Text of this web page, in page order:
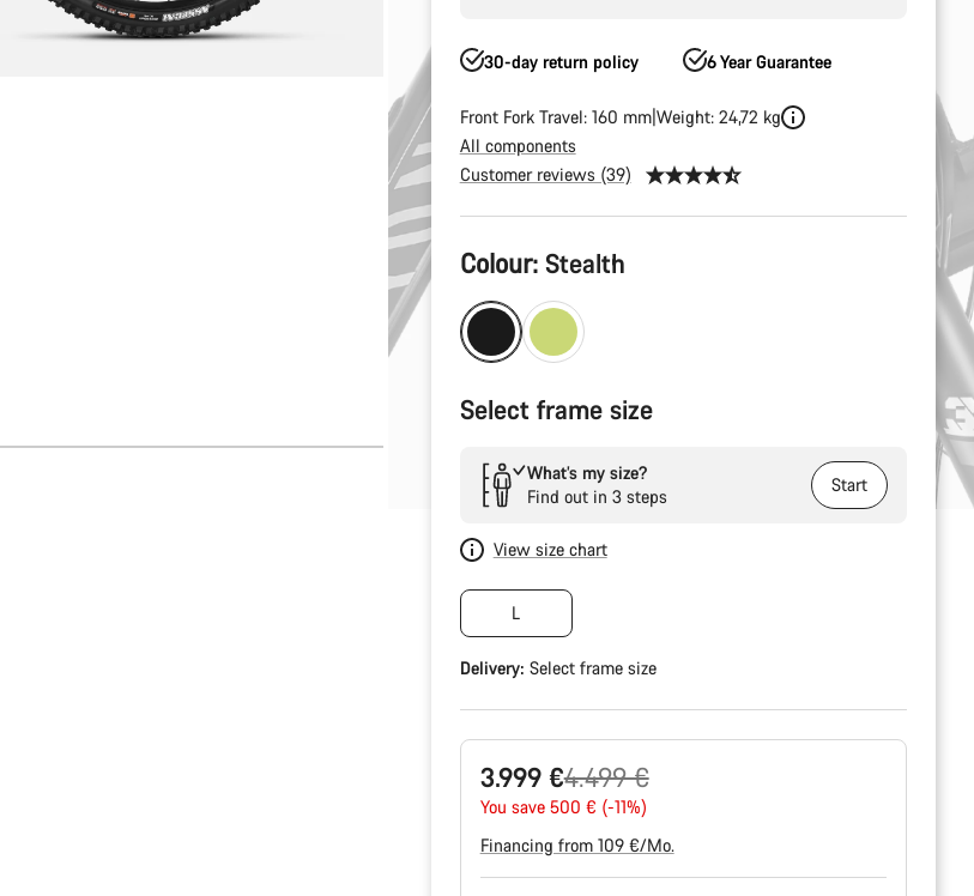
30-day return policy 6 Year Guarantee
Front Fork Travel: 160 mm Weight: 24,72 kg
All components
Customer reviews (39)
Product
Configuration
Colour: Stealth
Select frame size
What’s my size?
Find out in 3 steps
Start
View size chart
L
Delivery: Select frame size
3.999 €
Original
price
4.499 €
You save 500 € (-11%)
Financing from 109 €/Mo.